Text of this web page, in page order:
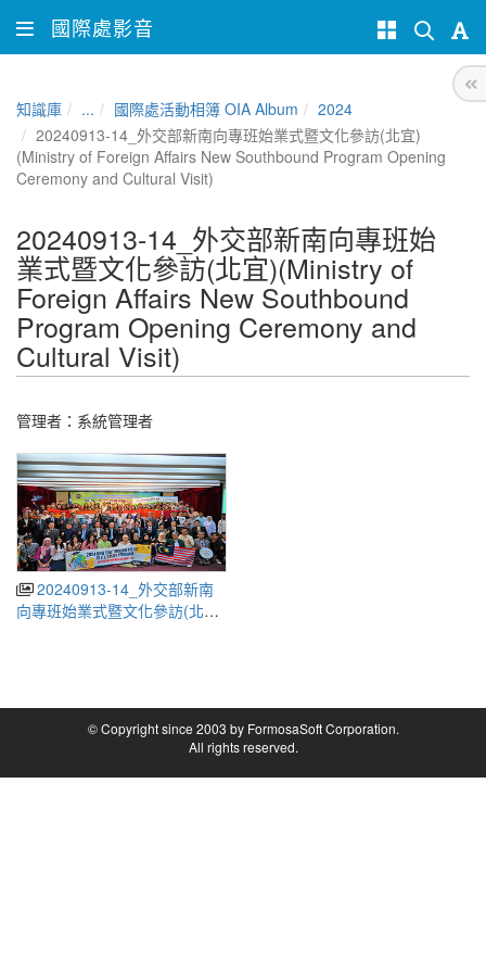
國際處影音
知識庫 ... 國際處活動相簿 OIA Album
2024
20240913-14_外交部新南向專班始業式暨文化參訪(北宜)
(Ministry of Foreign Affairs New Southbound Program Opening
Ceremony and Cultural Visit)
20240913-14_外交部新南向專班始
業式暨文化參訪(北宜)(Ministry of
Foreign Affairs New Southbound
Program Opening Ceremony and
Cultural Visit)
管理者： 系統管理者
20240913-14_外交部新南
向專班始業式暨文化參訪(北宜)
© Copyright since 2003 by FormosaSoft Corporation.
All rights reserved.